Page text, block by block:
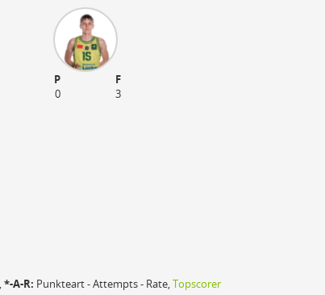
P
F
0
3
*-A-R: Punkteart - Attempts - Rate,Topscorer